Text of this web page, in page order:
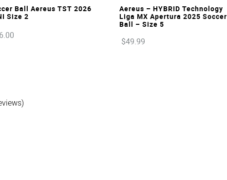
VIEW
Ball Aereus TST 2026
Size 2
.00
VIEW
Aereus – HYBRID Technology
Liga MX Apertura 2025 Soccer
Ball – Size 5
$49.99